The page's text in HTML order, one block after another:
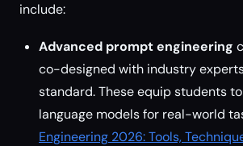
include:
Advanced prompt engineering
co-designed with industry
standard. These equip students
language models for real-world
Engineering 2026: Tools,